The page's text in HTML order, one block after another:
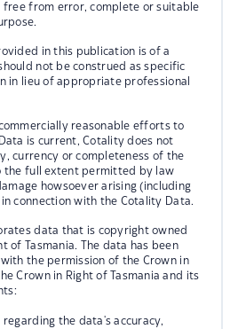
free from error, complete or suitable
in this publication is of a
not be construed as specific
in lieu of appropriate professional
reasonable efforts to
is current, Cotality does not
currency or completeness of the
the full extent permitted by law
howsoever arising (including
connection with the Cotality Data.
data that is copyright owned
of Tasmania. The data has been
the permission of the Crown in
Crown in Right of Tasmania and its
the data's accuracy,